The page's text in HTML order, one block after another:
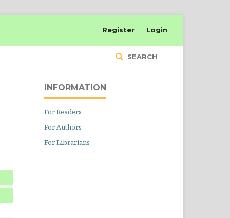
SEARCH
Register Login
INFORMATION
For Readers
For Authors
For Librarians